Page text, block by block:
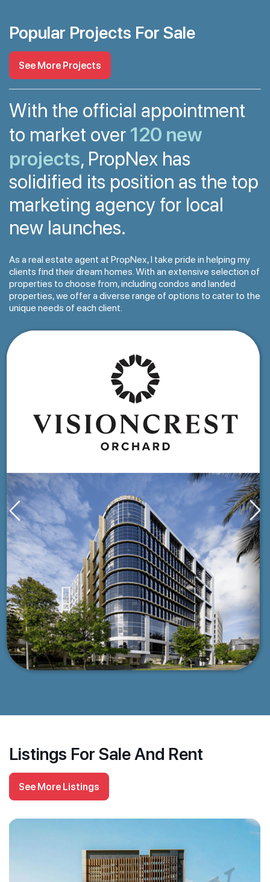
Popular Projects For Sale
See More Projects
With the official appointment
to market over 120 new
projects, PropNex has
solidified its position as the top
marketing agency for local
new launches.
As a real estate agent at PropNex, I take pride in helping my
clients find their dream homes. With an extensive selection of
properties to choose from, including condos and landed
properties, we offer a diverse range of options to cater to the
unique needs of each client.
Listings For Sale And Rent
See More Listings